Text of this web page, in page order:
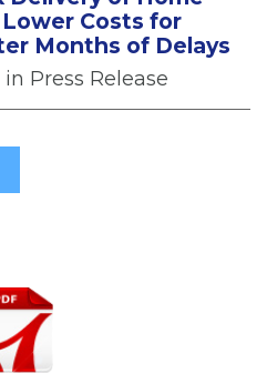
Costs for
Months of Delays
in Press Release